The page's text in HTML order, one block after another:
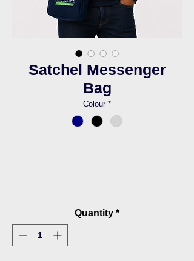
Satchel Messenger
Bag
Colour *
Quantity *